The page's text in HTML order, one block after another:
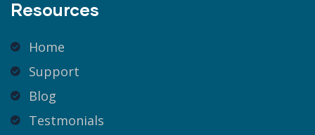
Resources
Home
Support
Blog
Testmonials